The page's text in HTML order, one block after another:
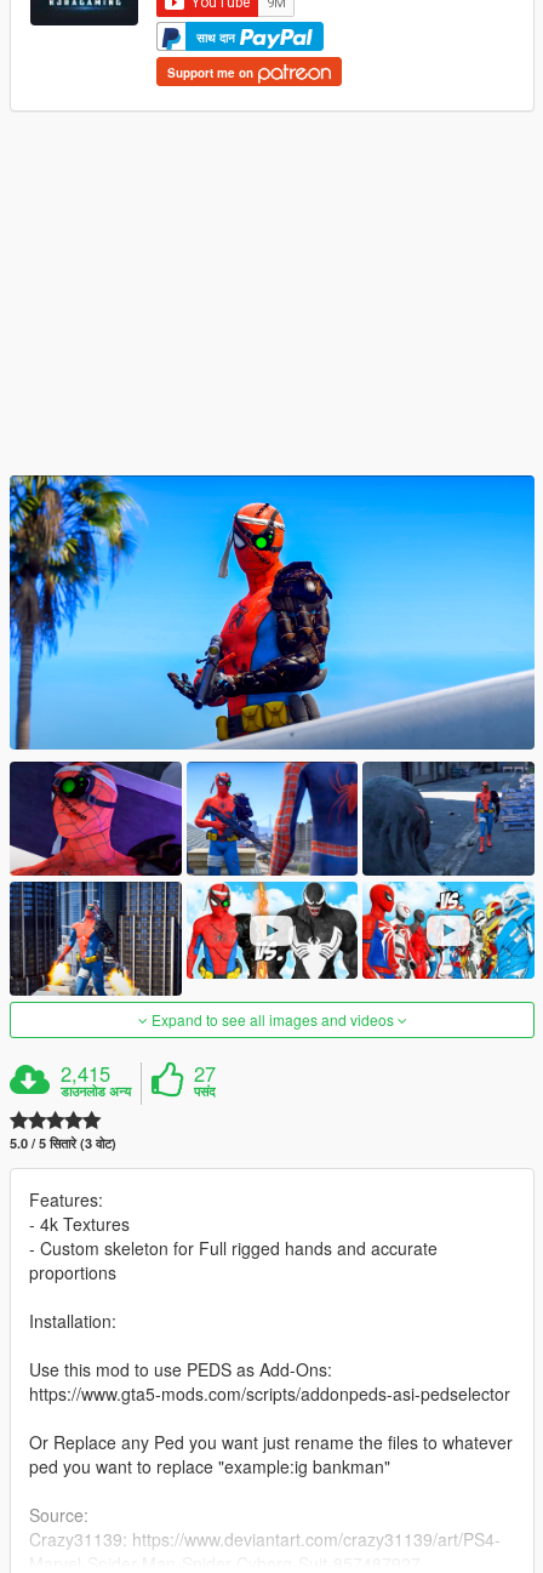
साथ दान
Support me on
Expand to see all images and videos
2,415
डाउनलोड अन्य
27
पसंद
5.0 / 5 सितारे (3 वोट)
Features:
- 4k Textures
- Custom skeleton for Full rigged hands and accurate
proportions
Installation:
Use this mod to use PEDS as Add-Ons:
https://www.gta5-mods.com/scripts/addonpeds-asi-pedselector
Or Replace any Ped you want just rename the files to whatever
ped you want to replace "example:ig bankman"
Source:
Crazy31139: https://www.deviantart.com/crazy31139/art/PS4-